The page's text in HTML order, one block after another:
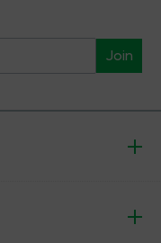
Join